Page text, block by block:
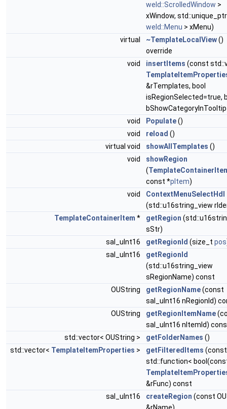
weld::ScrolledWindow >
xWindow,
weld::Menu > xMenu)
virtual
~TemplateLocalView()
override
void
insertItems (const
&rTemplates, bool
isRegionSelected=true,
void
Populate()
void
reload ()
virtual void
showAllTemplates ()
void
showRegion
(
const *pItem)
void
ContextMenuSelectHdl
(std::u16string_view
TemplateContainerItem * getRegion
sStr)
sal_uInt16
getRegionId (size_t pos
sal_uInt16
getRegionId
(std::u16string_view
sRegionName) const
OUString
getRegionName(const
sal_uInt16 nRegionId)
OUString
getRegionItemName
sal_uInt16 nItemId)
std::vector< OUString >
getFolderNames ()
std::vector< TemplateItemProperties > getFilteredItems (const
std::function<
&rFunc) const
sal_uInt16
createRegion (const